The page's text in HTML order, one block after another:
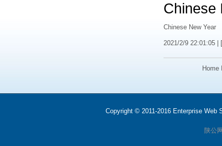
Chinese
Chinese New Year
2021/2/9 22:01:05 | [
Copyright © 2011-2016 Enterprise
陕公